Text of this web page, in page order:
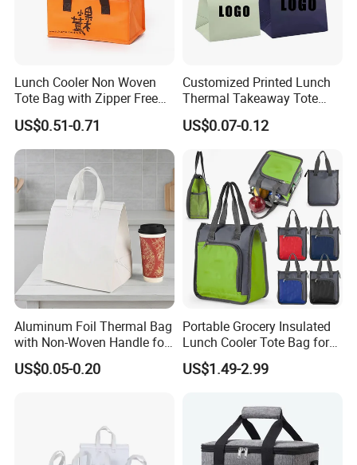
Lunch Cooler Non Woven
Tote Bag with Zipper Free
Sample Small Bottle
Thermal Cooler Bag for
Food Waterproof Non-
Woven Insulated Cooler
Lunch Bag
US$0.51-0.71
Customized Printed Lunch
Thermal Takeaway Tote
Insulated Bags for Catering
Drinking
US$0.07-0.12
Aluminum Foil Thermal Bag
with Non-Woven Handle for
Food Delivery
US$0.05-0.20
Portable Grocery Insulated
Lunch Cooler Tote Bag for
Shopping, Beach, Office,
Promotion
US$1.49-2.99